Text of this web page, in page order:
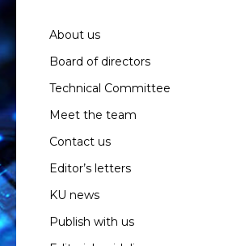
About us
Board of directors
Technical Committee
Meet the team
Contact us
Editor’s letters
KU news
Publish with us